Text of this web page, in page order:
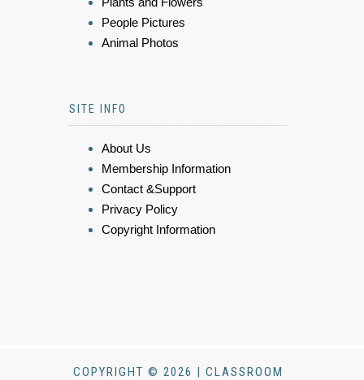
People Pictures
Animal Photos
SITE INFO
About Us
Membership Information
Contact &Support
Privacy Policy
Copyright Information
COPYRIGHT © 2026 | CLASSROOM